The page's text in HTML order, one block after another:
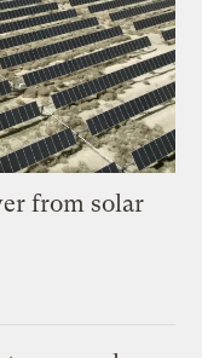
from solar